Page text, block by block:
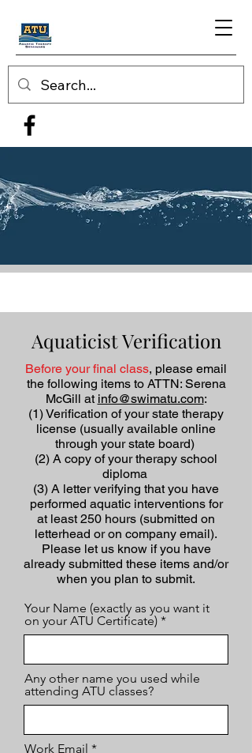
Aquaticist Verification
Before your final class, please email
the following items to ATTN: Serena
McGill at info@swimatu.com:
(1) Verification of your state therapy
license (usually available online
through your state board)
(2) A copy of your therapy school
diploma
(3) A letter verifying that you have
performed aquatic interventions for
at least 250 hours (submitted on
letterhead or on company email).
Please let us know if you have
already submitted these items and/or
when you plan to submit.
Your Name (exactly as you want it
on your ATU Certificate)
Any other name you used while
attending ATU classes?
Work Email